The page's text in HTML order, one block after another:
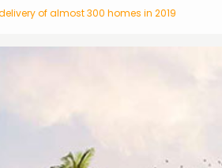
of almost 300 homes in 2019